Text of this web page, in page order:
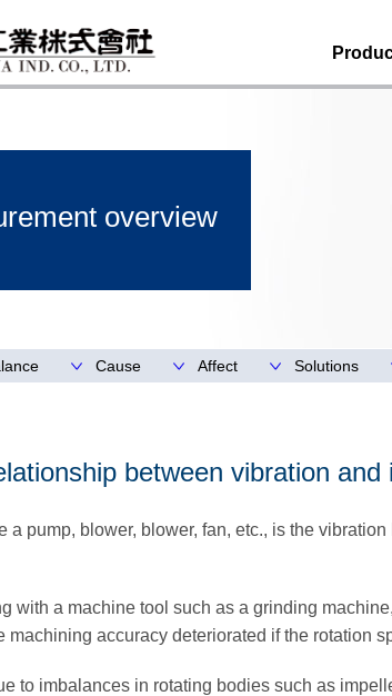
overview
Cause Affect Solutions
between vibration and
a pump, blower, blower, fan, etc., is the
with a machine tool such as a grinding
machining accuracy deteriorated if the rotation
to imbalances in rotating bodies such as